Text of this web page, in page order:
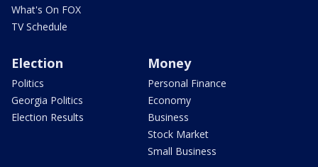
What's On FOX
TV Schedule
Election
Politics
Georgia Politics
Election Results
Money
Personal Finance
Economy
Business
Stock Market
Small Business